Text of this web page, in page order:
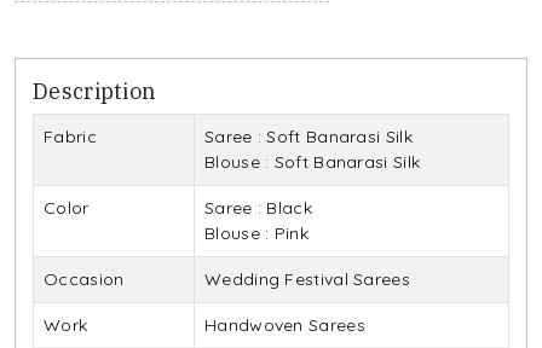
Description
Fabric
Saree : Soft Banarasi Silk
Blouse : Soft Banarasi Silk
Color
Saree : Black
Blouse : Pink
Occasion Wedding Festival Sarees
Work Handwoven Sarees